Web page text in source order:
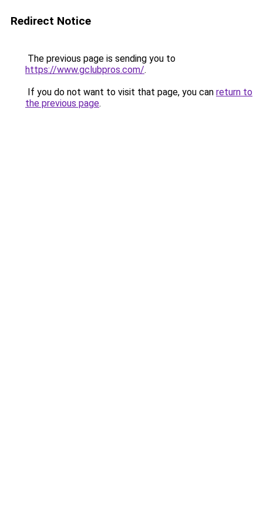
Redirect Notice
The previous page is sending you to
https://www.gclubpros.com/.
If you do not want to visit that page, you can return to
the previous page.